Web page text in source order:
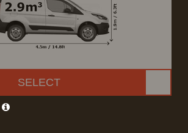
SELECT